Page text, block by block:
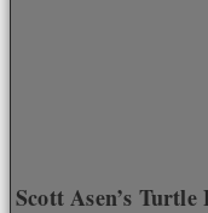
Scott Asen’s Turtle